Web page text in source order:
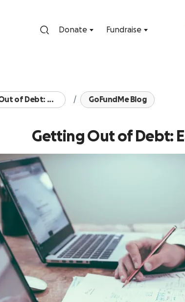
Donate Fundraise
of Debt: ... GoFundMe Blog
Getting Out of Debt: